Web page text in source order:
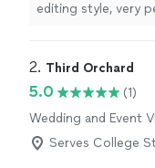
editing style, very
2. Third Orchard
5.0
(1)
Wedding and Event
Production, Video
Serves College